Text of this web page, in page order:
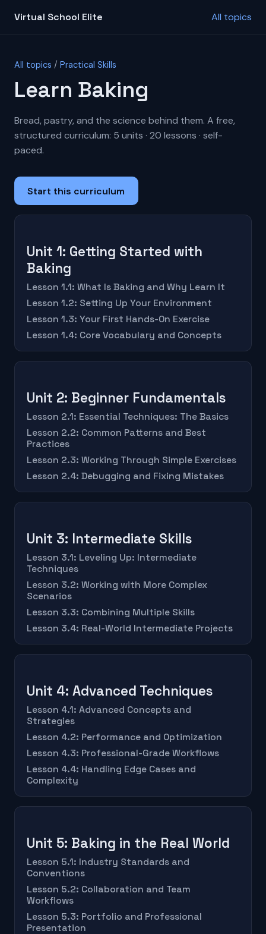
Virtual School Elite All topics
All topics / Practical Skills
Learn Baking
Bread, pastry, and the science behind them. A free,
structured curriculum: 5 units · 20 lessons · self-
paced.
Start this curriculum
Unit 1: Getting Started with
Baking
Lesson 1.1: What Is Baking and Why Learn It
Lesson 1.2: Setting Up Your Environment
Lesson 1.3: Your First Hands-On Exercise
Lesson 1.4: Core Vocabulary and Concepts
Unit 2: Beginner Fundamentals
Lesson 2.1: Essential Techniques: The Basics
Lesson 2.2: Common Patterns and Best
Practices
Lesson 2.3: Working Through Simple Exercises
Lesson 2.4: Debugging and Fixing Mistakes
Unit 3: Intermediate Skills
Lesson 3.1: Leveling Up: Intermediate
Techniques
Lesson 3.2: Working with More Complex
Scenarios
Lesson 3.3: Combining Multiple Skills
Lesson 3.4: Real-World Intermediate Projects
Unit 4: Advanced Techniques
Lesson 4.1: Advanced Concepts and
Strategies
Lesson 4.2: Performance and Optimization
Lesson 4.3: Professional-Grade Workflows
Lesson 4.4: Handling Edge Cases and
Complexity
Unit 5: Baking in the Real World
Lesson 5.1: Industry Standards and
Conventions
Lesson 5.2: Collaboration and Team
Workflows
Lesson 5.3: Portfolio and Professional
Presentation